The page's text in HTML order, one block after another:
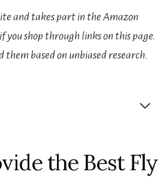
and takes part in the Amazon
you shop through links on this page.
based on unbiased research.
the Best Fly